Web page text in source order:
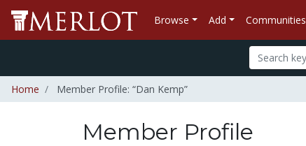
Browse Add Communities
Home Member Profile: “Dan Kemp”
Member Profile